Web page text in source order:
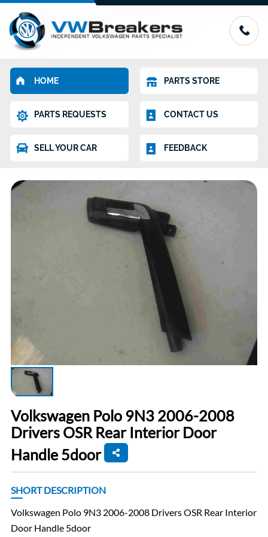
HOME PARTS STORE
PARTS REQUESTS CONTACT US
SELL YOUR CAR FEEDBACK
Volkswagen Polo 9N3 2006-2008
Drivers OSR Rear Interior Door
Handle 5door
SHORT DESCRIPTION
Volkswagen Polo 9N3 2006-2008 Drivers OSR Rear Interior
Door Handle 5door